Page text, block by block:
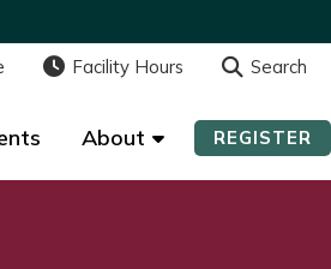
Facility Hours Search
About REGISTER
Facility Hours Search
About REGISTER